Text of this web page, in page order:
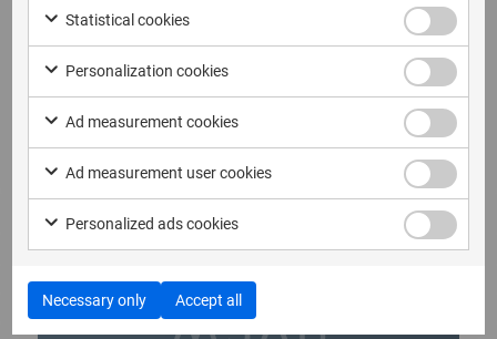
Bulletin from the Annual General Meeting of
Micro Systemation AB (publ) At...
Read more
Statistical cookies
Personalization cookies
Ad measurement cookies
Ad measurement user cookies
Personalized ads cookies
Necessary only Accept all